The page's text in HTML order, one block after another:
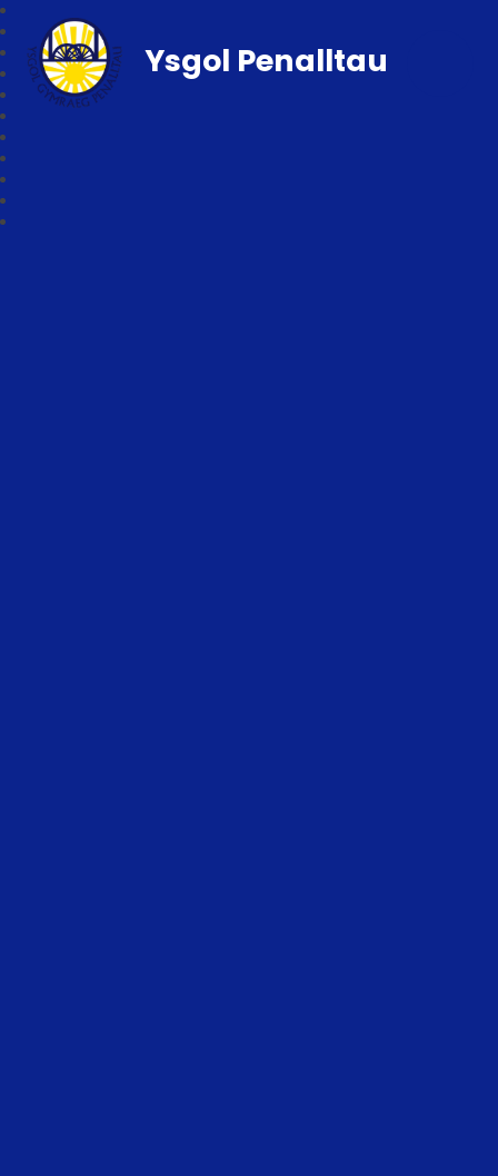
Ysgol Penalltau